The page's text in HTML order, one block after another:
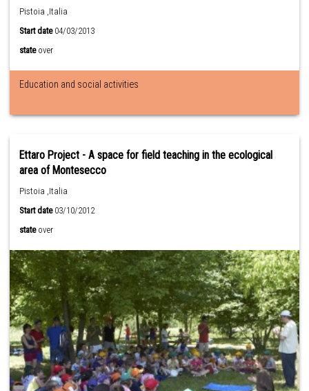
Pistoia ,Italia
Start date04/03/2013
state over
Education and social activities
Ettaro Project - A space for field teaching in the ecological
area of Montesecco
Pistoia ,Italia
Start date03/10/2012
state over